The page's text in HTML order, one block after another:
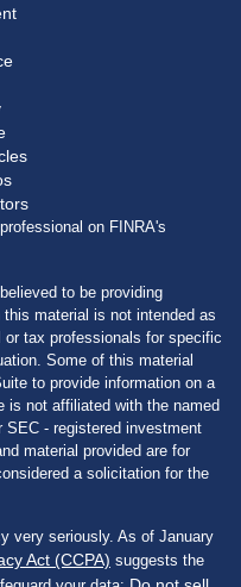
on FINRA's
to be providing
material is not intended as
tax professionals for specific
Some of this material
to provide information on a
not affiliated with the named
SEC - registered investment
material provided are for
a solicitation for the
very seriously. As of January
Act (CCPA) suggests the